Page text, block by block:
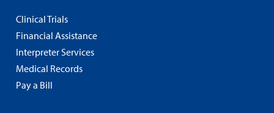
Clinical Trials
Financial Assistance
Interpreter Services
Medical Records
Pay a Bill